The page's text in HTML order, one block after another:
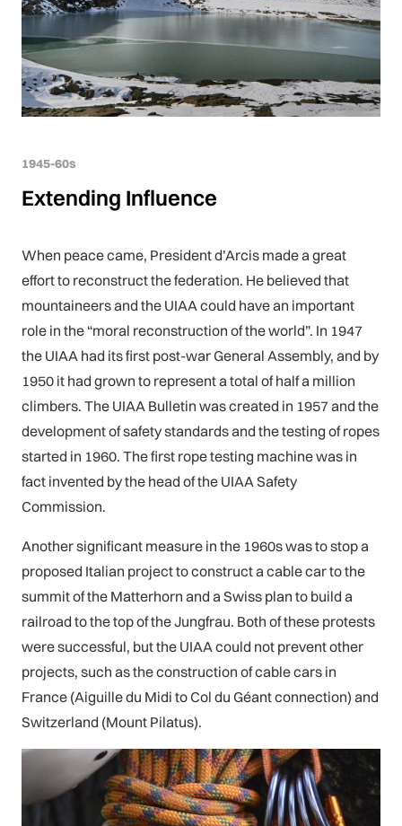
1945-60s
Extending Influence
When peace came, President d’Arcis made a great
effort to reconstruct the federation. He believed that
mountaineers and the UIAA could have an important
role in the “moral reconstruction of the world”. In 1947
the UIAA had its first post-war General Assembly, and by
1950 it had grown to represent a total of half a million
climbers. The UIAA Bulletin was created in 1957 and the
development of safety standards and the testing of ropes
started in 1960. The first rope testing machine was in
fact invented by the head of the UIAA Safety
Commission.
Another significant measure in the 1960s was to stop a
proposed Italian project to construct a cable car to the
summit of the Matterhorn and a Swiss plan to build a
railroad to the top of the Jungfrau. Both of these protests
were successful, but the UIAA could not prevent other
projects, such as the construction of cable cars in
France (Aiguille du Midi to Col du Géant connection) and
Switzerland (Mount Pilatus).